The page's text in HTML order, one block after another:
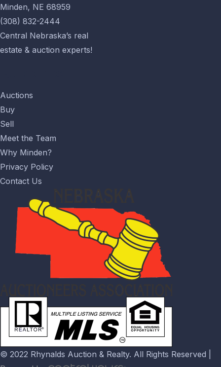
Minden, NE 68959
(308) 832-2444
Central Nebraska’s real
estate & auction experts!
Auctions
Buy
Sell
Meet the Team
Why Minden?
Privacy Policy
Contact Us
© 2022 Rhynalds Auction & Realty. All Rights Reserved |